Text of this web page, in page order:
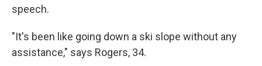
speech.
"It's been like going down a ski slope without any
assistance," says Rogers, 34.